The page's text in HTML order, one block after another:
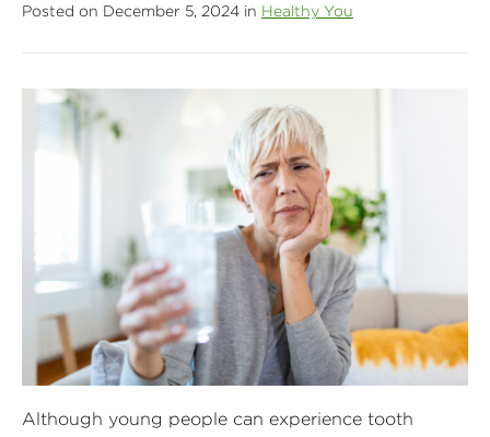
Posted on December 5, 2024 in Healthy You
Although young people can experience tooth